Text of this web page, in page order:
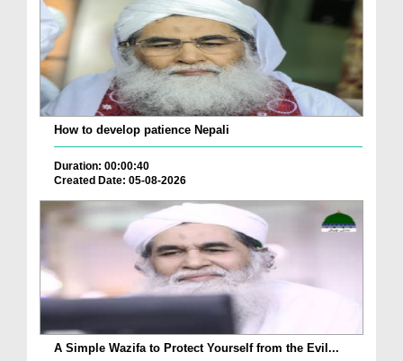
How to develop patience Nepali
Duration: 00:00:40
Created Date: 05-08-2026
A Simple Wazifa to Protect Yourself from the Evil...